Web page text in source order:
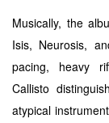
Musically, the
Isis, Neurosis,
pacing, heavy
Callisto
atypical